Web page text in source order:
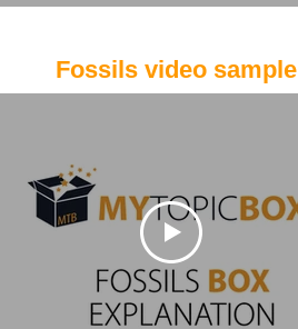
Fossils video sample